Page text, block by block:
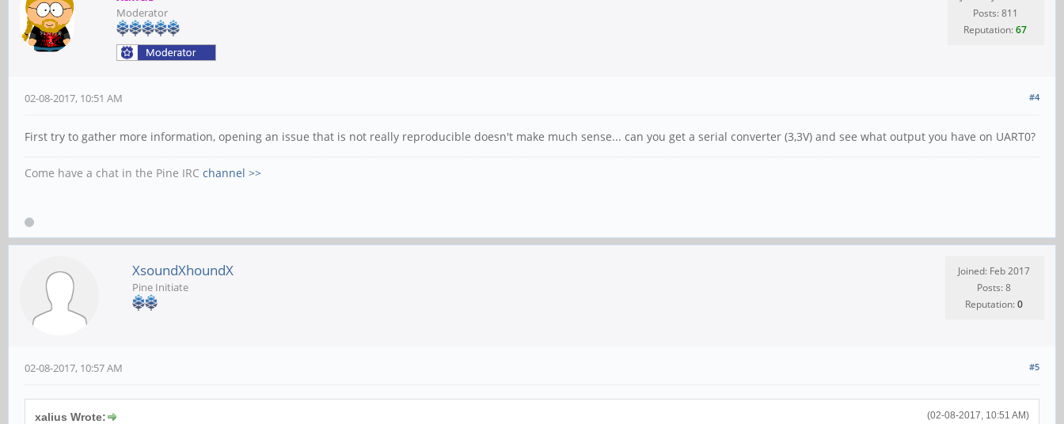
Moderator
Posts: 811
Reputation:67
#4
02-08-2017, 10:51 AM
First try to gather more information, opening an issue that is not really reproducible doesn't make much sense... can you get a serial converter (3,3V) and see what output you have on UART0?
Come have a chat in the Pine IRC channel >>
XsoundXhoundX
Pine Initiate
Joined: Feb 2017
Posts: 8
Reputation:0
#5
02-08-2017, 10:57 AM
(02-08-2017, 10:51 AM)
xalius Wrote: